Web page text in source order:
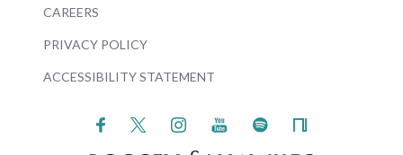
CAREERS
PRIVACY POLICY
ACCESSIBILITY STATEMENT